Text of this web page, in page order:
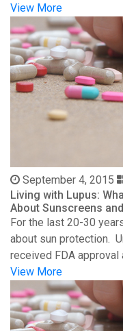
View More
September 4, 2015
Living with Lupus:
About Sunscreens
For the last 20-30
about sun protection.
received FDA approval
View More